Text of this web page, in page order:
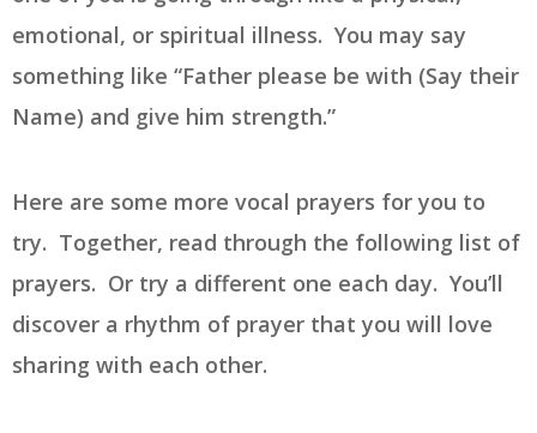
emotional, or spiritual illness. You may say
something like “Father please be with (Say their
Name) and give him strength.”
Here are some more vocal prayers for you to
try. Together, read through the following list of
prayers. Or try a different one each day. You’ll
discover a rhythm of prayer that you will love
sharing with each other.